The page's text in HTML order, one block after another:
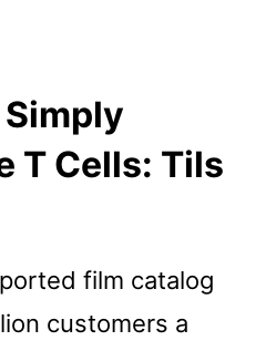
T Cells: Tils
film catalog
customers a